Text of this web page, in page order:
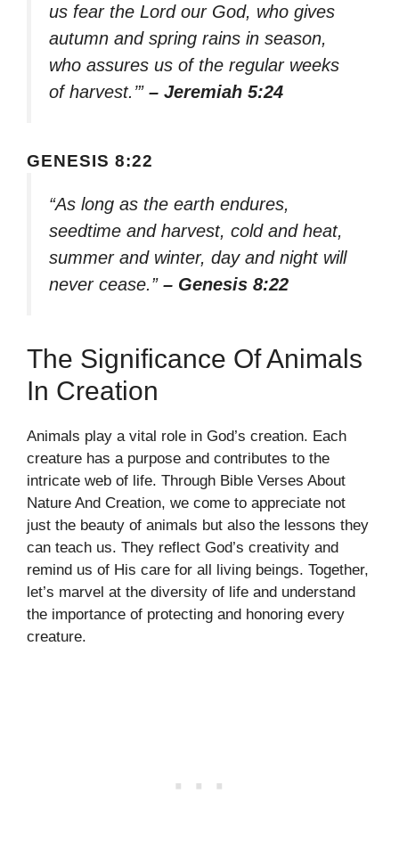
us fear the Lord our God, who gives
autumn and spring rains in season,
who assures us of the regular weeks
of harvest.’” – Jeremiah 5:24
GENESIS 8:22
“As long as the earth endures,
seedtime and harvest, cold and heat,
summer and winter, day and night will
never cease.” – Genesis 8:22
The Significance Of Animals
In Creation
Animals play a vital role in God’s creation. Each
creature has a purpose and contributes to the
intricate web of life. Through Bible Verses About
Nature And Creation, we come to appreciate not
just the beauty of animals but also the lessons they
can teach us. They reflect God’s creativity and
remind us of His care for all living beings. Together,
let’s marvel at the diversity of life and understand
the importance of protecting and honoring every
creature.